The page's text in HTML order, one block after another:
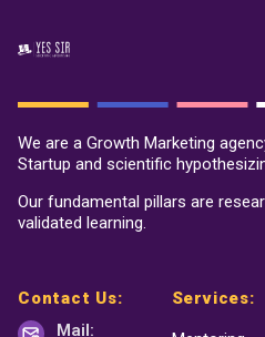
We are a Growth Marketing
Startup and scientific
Our fundamental pillars are
validated learning.
Contact Us:
Mail:
Services: